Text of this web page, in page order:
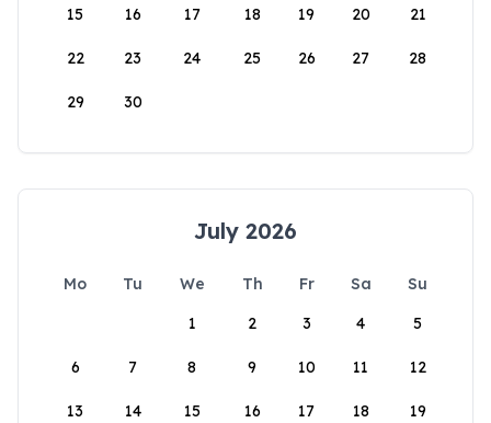
15 16 17 18 19 20 21
22 23 24 25 26 27 28
29 30
July 2026
Mo Tu We Th Fr Sa
Su
1
2 3 4 5
6 7 8 9 10 11 12
13 14 15 16 17 18 19